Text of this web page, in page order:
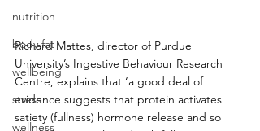
nutrition
body fat
wellbeing
stress
wellness
Richard Mattes, director of Purdue
University’s Ingestive Behaviour Research
Centre, explains that ‘a good deal of
evidence suggests that protein activates
satiety (fullness) hormone release and so